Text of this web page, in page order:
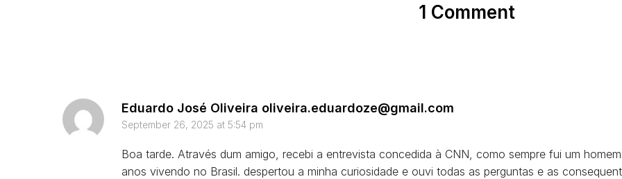
1 Comment
Eduardo José Oliveira oliveira.eduardoze@gmail.com
September 26, 2025 at 5:54 pm
Boa tarde. Através dum amigo, recebi a entrevista concedida à CNN, como sempre fui um
anos vivendo no Brasil. despertou a minha curiosidade e ouvi todas as perguntas e as